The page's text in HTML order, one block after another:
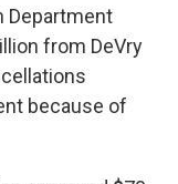
Department
from DeVry
because of